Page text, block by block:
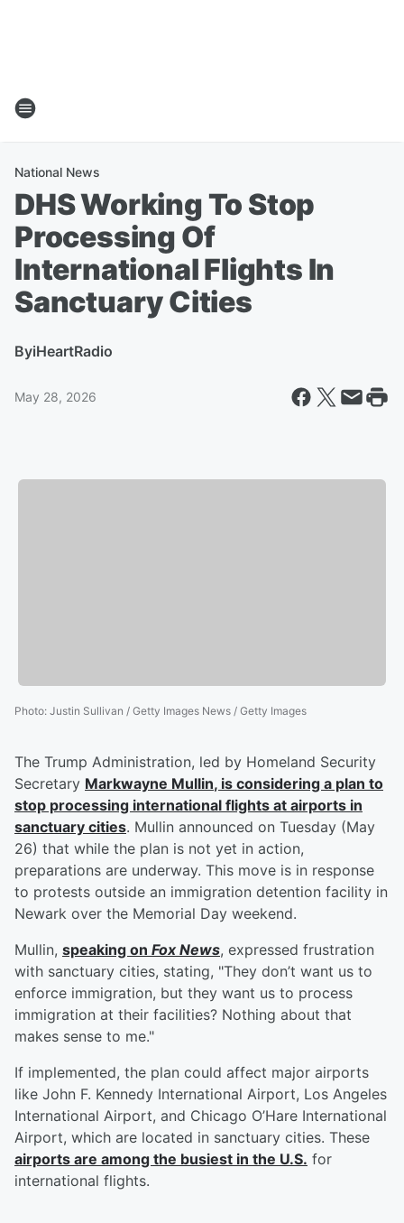
National News
DHS Working To Stop
Processing Of
International Flights In
Sanctuary Cities
ByiHeartRadio
May 28, 2026
Photo: Justin Sullivan / Getty Images News / Getty Images
The Trump Administration, led by Homeland Security
Secretary Markwayne Mullin, is considering a plan to
stop processing international flights at airports in
sanctuary cities. Mullin announced on Tuesday (May
26) that while the plan is not yet in action,
preparations are underway. This move is in response
to protests outside an immigration detention facility in
Newark over the Memorial Day weekend.
Mullin, speaking on Fox News, expressed frustration
with sanctuary cities, stating, "They don’t want us to
enforce immigration, but they want us to process
immigration at their facilities? Nothing about that
makes sense to me."
If implemented, the plan could affect major airports
like John F. Kennedy International Airport, Los Angeles
International Airport, and Chicago O’Hare International
Airport, which are located in sanctuary cities. These
airports are among the busiest in the U.S. for
international flights.